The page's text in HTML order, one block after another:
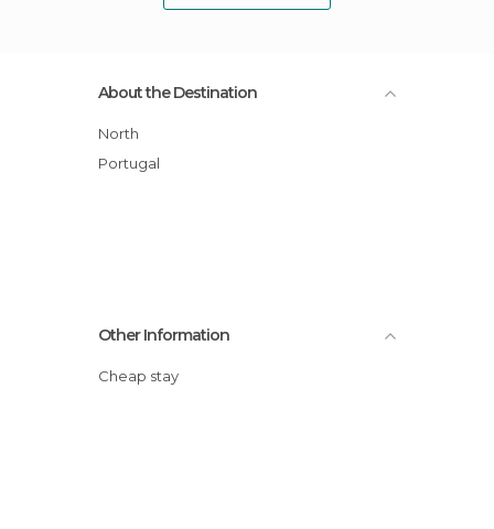
About the Destination
North
Portugal
Other Information
Cheap stay